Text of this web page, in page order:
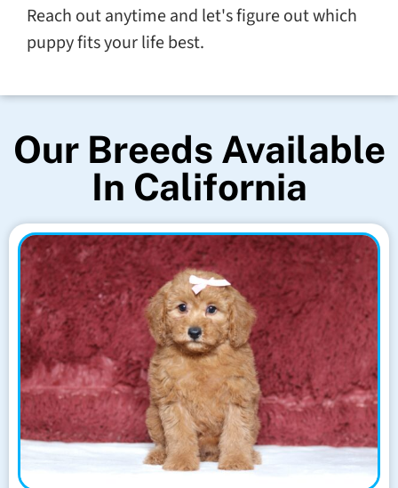
Reach out anytime and let's figure out which
puppy fits your life best.
Our Breeds Available
In California